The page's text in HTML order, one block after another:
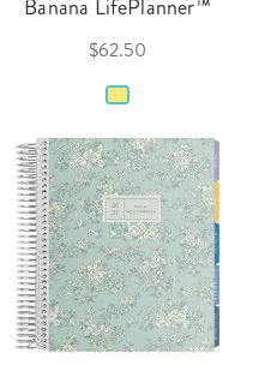
Banana LifePlanner™
$62.50